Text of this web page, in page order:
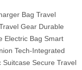
Bag Travel
Gear Durable
Electric Bag Smart
Tech-Integrated
Suitcase Secure Travel